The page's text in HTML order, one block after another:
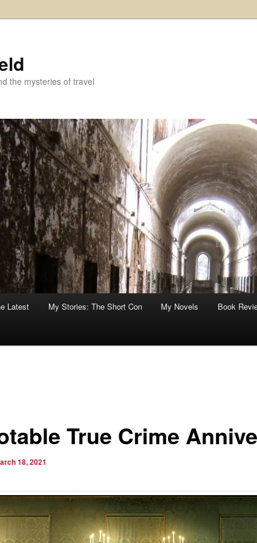
the mysteries of travel
Latest My Stories: The Short Con My Novels Book
True Crime
18, 2021